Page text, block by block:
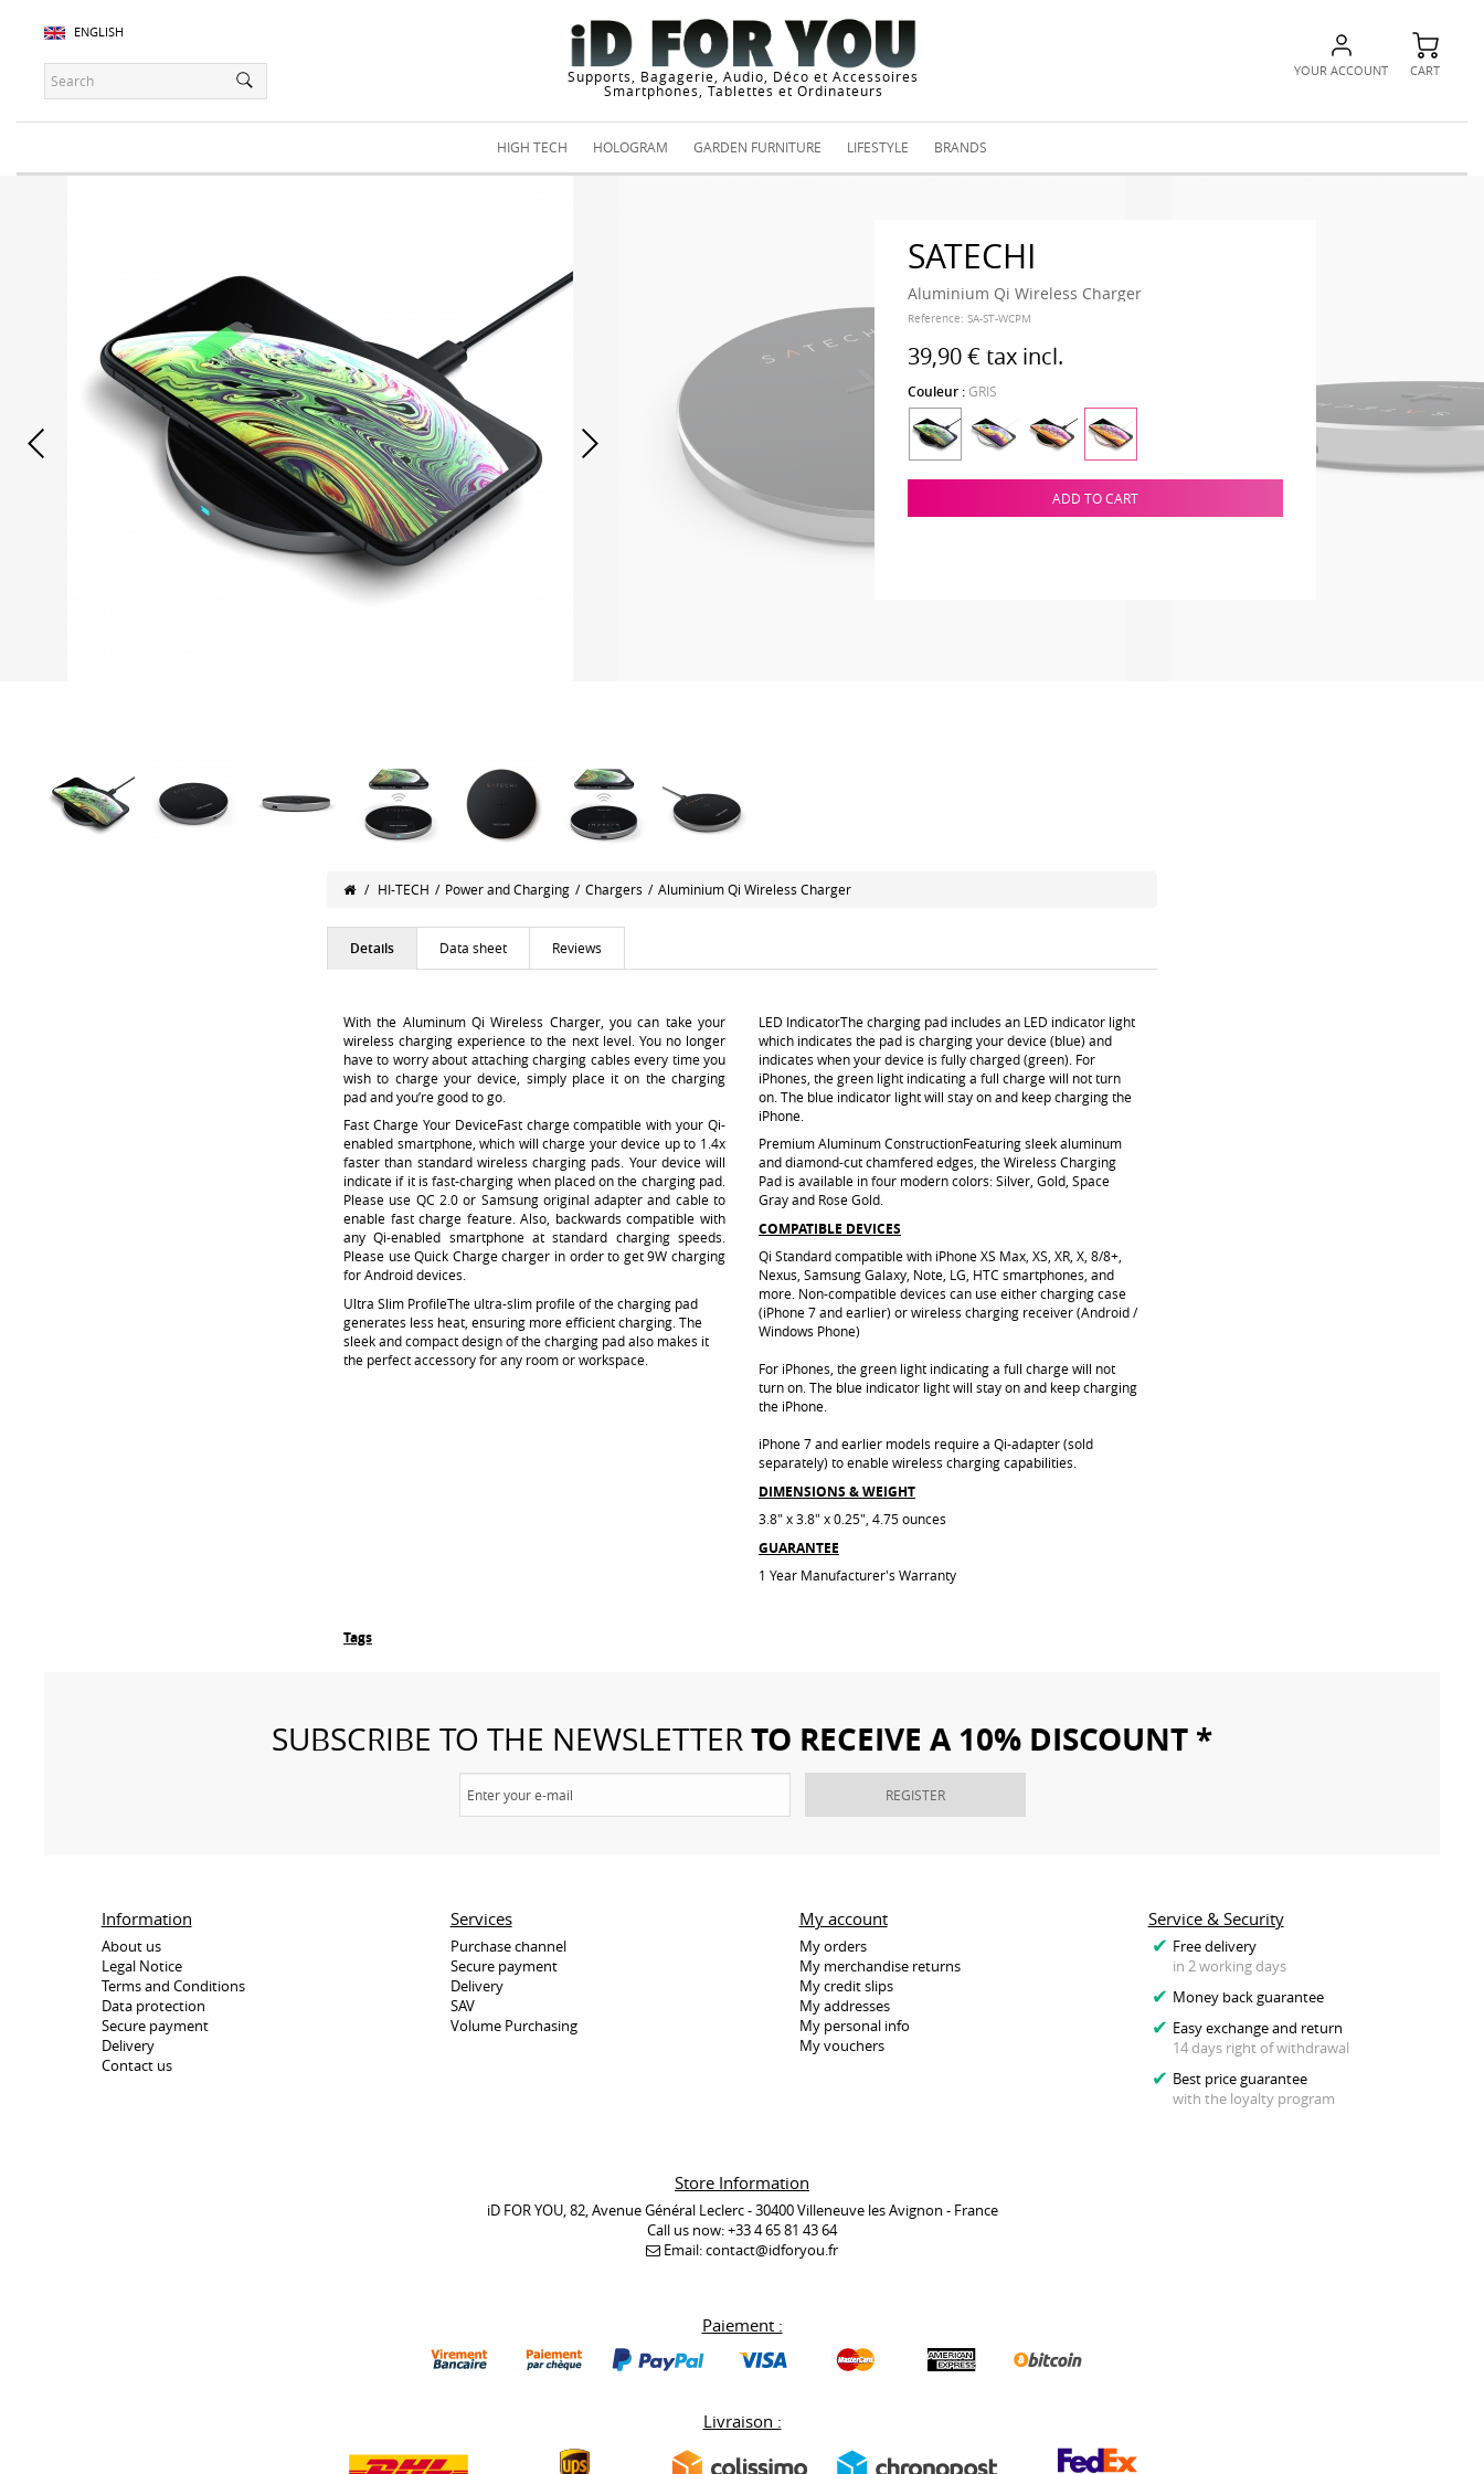
ENGLISH
Supports, Bagagerie, Audio, Déco et Accessoires
Smartphones, Tablettes et Ordinateurs
YOUR ACCOUNT CART
HIGH TECH HOLOGRAM GARDEN FURNITURE LIFESTYLE BRANDS
SATECHI
Aluminium Qi Wireless Charger
Reference: SA-ST-WCPM
39,90 € tax incl.
Couleur :GRIS
ADD TO CART
/ HI-TECH / Power and Charging / Chargers / Aluminium Qi Wireless Charger
Details Data sheet Reviews
With the Aluminum Qi Wireless Charger, you can take your
wireless charging experience to the next level. You no longer
have to worry about attaching charging cables every time you
wish to charge your device, simply place it on the charging
pad and you’re good to go
Fast Charge Your DeviceFast charge compatible with your Qi-
enabled smartphone, which will charge your device up to 1.4x
faster than standard wireless charging pads. Your device will
indicate if it is fast-charging when placed on the charging pad.
Please use QC 2.0 or Samsung original adapter and cable to
enable fast charge feature. Also, backwards compatible with
any Qi-enabled smartphone at standard charging speeds.
Please use Quick Charge charger in order to get 9W charging
for Android devices.
Ultra Slim ProfileThe ultra-slim profile of the charging pad
generates less heat, ensuring more efficient charging. The
sleek and compact design of the charging pad also makes it
the perfect accessory for any room or workspace.
LED IndicatorThe charging pad includes an LED indicator light
which indicates the pad is charging your device (blue) and
indicates when your device is fully charged (green). For
iPhones, the green light indicating a full charge will not turn
on. The blue indicator light will stay on and keep charging the
iPhone.
Premium Aluminum ConstructionFeaturing sleek aluminum
and diamond-cut chamfered edges, the Wireless Charging
Pad is available in four modern colors: Silver, Gold, Space
Gray and Rose Gold.
COMPATIBLE DEVICES
Qi Standard compatible with iPhone XS Max, XS, XR, X, 8/8+,
Nexus, Samsung Galaxy, Note, LG, HTC smartphones, and
more. Non-compatible devices can use either charging case
(iPhone 7 and earlier) or wireless charging receiver (Android /
Windows Phone)
For iPhones, the green light indicating a full charge will not
turn on. The blue indicator light will stay on and keep charging
the iPhone.
iPhone 7 and earlier models require a Qi-adapter (sold
separately) to enable wireless charging capabilities.
DIMENSIONS & WEIGHT
3.8" x 3.8" x 0.25", 4.75 ounces
GUARANTEE
1 Year Manufacturer's Warranty
Tags
SUBSCRIBE TO THE NEWSLETTERTO RECEIVE A 10% DISCOUNT *
REGISTER
Information
About us
Legal Notice
Terms and Conditions
Data protection
Secure payment
Delivery
Contact us
Services
Purchase channel
Secure payment
Delivery
SAV
Volume Purchasing
Service & Security
Free delivery
in 2 working days
Money back guarantee
Easy exchange and return
14 days right of withdrawal
Best price guarantee
with the loyalty program
My account
My orders
My merchandise returns
My credit slips
My addresses
My personal info
My vouchers
Store Information
iD FOR YOU, 82, Avenue Général Leclerc - 30400 Villeneuve les Avignon - France
Call us now:+33 4 65 81 43 64
Email:contact@idforyou.fr
Paiement :
Livraison :